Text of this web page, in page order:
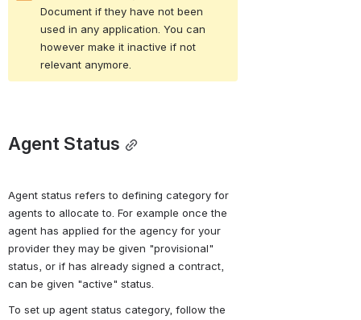
Document if they have not been
used in any application. You can
however make it inactive if not
relevant anymore.
Agent Status
Agent status refers to defining category for
agents to allocate to. For example once the
agent has applied for the agency for your
provider they may be given "provisional"
status, or if has already signed a contract,
can be given "active" status.
To set up agent status category, follow the